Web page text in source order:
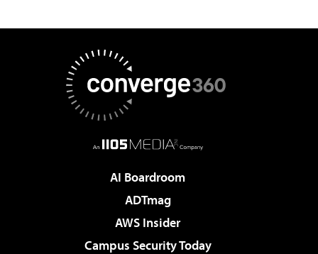
AI Boardroom
ADTmag
AWS Insider
Campus Security Today